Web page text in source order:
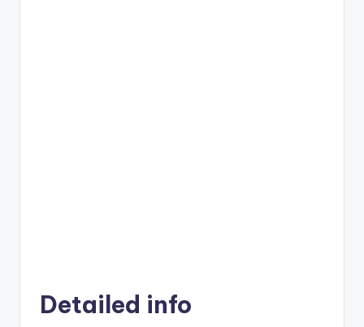
Detailed info